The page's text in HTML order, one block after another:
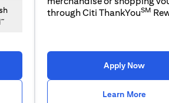
~
new tab
through Citi ThankYouSM
Apply Now
Learn More